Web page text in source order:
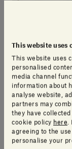
This website uses
This website uses
personalised
media channel
information about
analyse website,
partners may
they have
cookie policy here
agreeing to the
personalise your
Bianco
Stones
PIERO LISSONI